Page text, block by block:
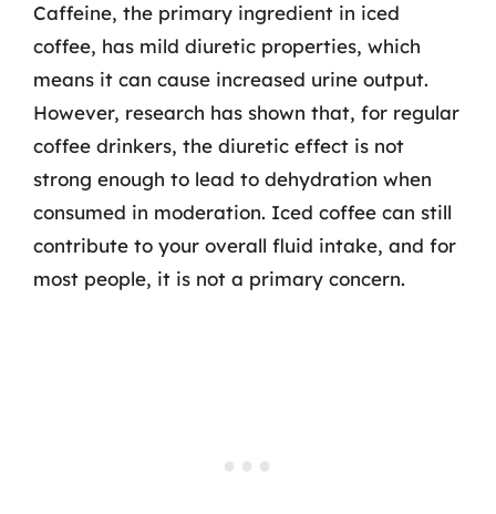
Caffeine, the primary ingredient in iced
coffee, has mild diuretic properties, which
means it can cause increased urine output.
However, research has shown that, for regular
coffee drinkers, the diuretic effect is not
strong enough to lead to dehydration when
consumed in moderation. Iced coffee can still
contribute to your overall fluid intake, and for
most people, it is not a primary concern.